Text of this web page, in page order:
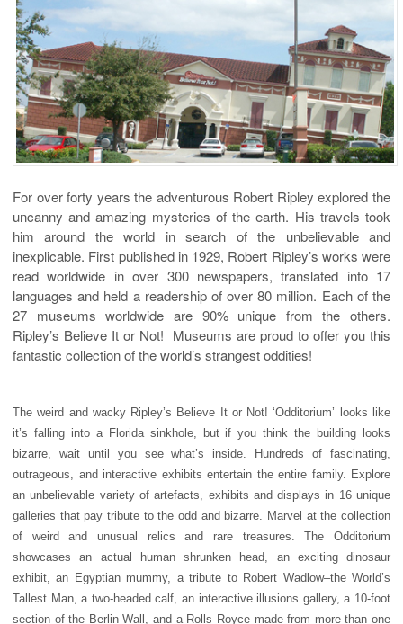
For over forty years the adventurous Robert Ripley explored the
uncanny and amazing mysteries of the earth. His travels took
him around the world in search of the unbelievable and
inexplicable. First published in 1929, Robert Ripley’s works were
read worldwide in over 300 newspapers, translated into 17
languages and held a readership of over 80 million. Each of the
27 museums worldwide are 90% unique from the others.
Ripley’s Believe It or Not! Museums are proud to offer you this
fantastic collection of the world’s strangest oddities!
The weird and wacky Ripley’s Believe It or Not! ‘Odditorium’ looks like
it’s falling into a Florida sinkhole, but if you think the building looks
bizarre, wait until you see what’s inside. Hundreds of fascinating,
outrageous, and interactive exhibits entertain the entire family. Explore
an unbelievable variety of artefacts, exhibits and displays in 16 unique
galleries that pay tribute to the odd and bizarre. Marvel at the collection
of weird and unusual relics and rare treasures. The Odditorium
showcases an actual human shrunken head, an exciting dinosaur
exhibit, an Egyptian mummy, a tribute to Robert Wadlow–the World’s
Tallest Man, a two-headed calf, an interactive illusions gallery, a 10-foot
section of the Berlin Wall, and a Rolls Royce made from more than one